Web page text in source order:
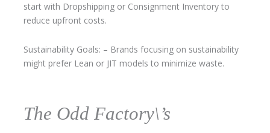
start with Dropshipping or Consignment Inventory to
reduce upfront costs.
Sustainability Goals: – Brands focusing on sustainability
might prefer Lean or JIT models to minimize waste.
The Odd Factory\’s